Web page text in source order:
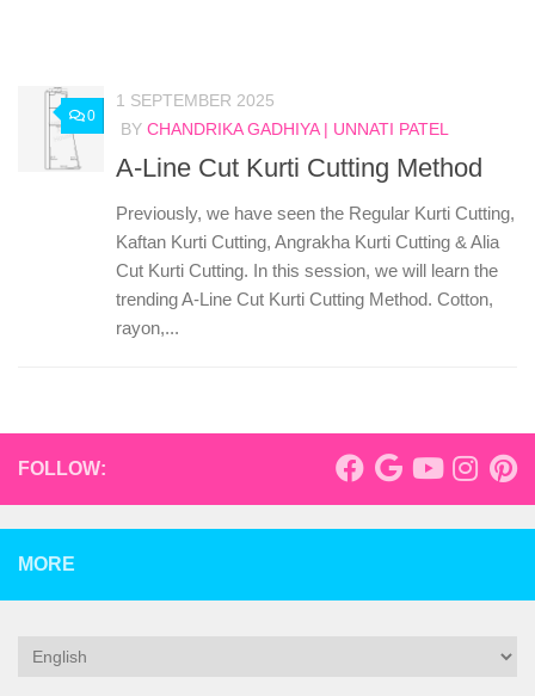
0
1 SEPTEMBER 2025
BY CHANDRIKA GADHIYA | UNNATI PATEL
A-Line Cut Kurti Cutting Method
Previously, we have seen the Regular Kurti Cutting,
Kaftan Kurti Cutting, Angrakha Kurti Cutting & Alia
Cut Kurti Cutting. In this session, we will learn the
trending A-Line Cut Kurti Cutting Method. Cotton,
rayon,...
FOLLOW:
MORE